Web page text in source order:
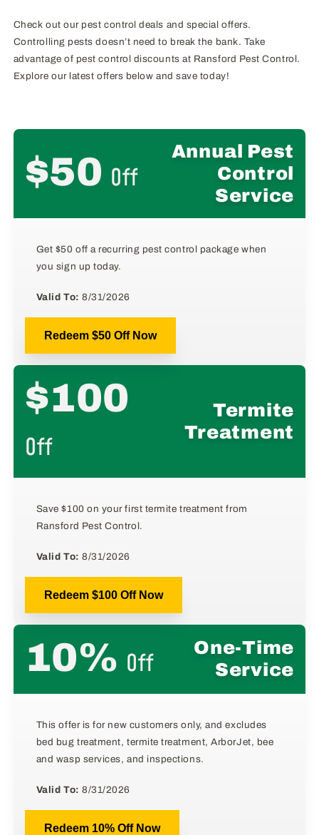
Check out our pest control deals and special offers.
Controlling pests doesn’t need to break the bank. Take
advantage of pest control discounts at Ransford Pest Control.
Explore our latest offers below and save today!
$50 Off
Annual Pest
Control
Service
Get $50 off a recurring pest control package when
you sign up today.
Valid To:8/31/2026
Redeem $50 Off Now
$100
Off
Termite
Treatment
Save $100 on your first termite treatment from
Ransford Pest Control.
Valid To:8/31/2026
Redeem $100 Off Now
10% Off
One-Time
Service
This offer is for new customers only, and excludes
bed bug treatment, termite treatment, ArborJet, bee
and wasp services, and inspections.
Valid To:8/31/2026
Redeem 10% Off Now